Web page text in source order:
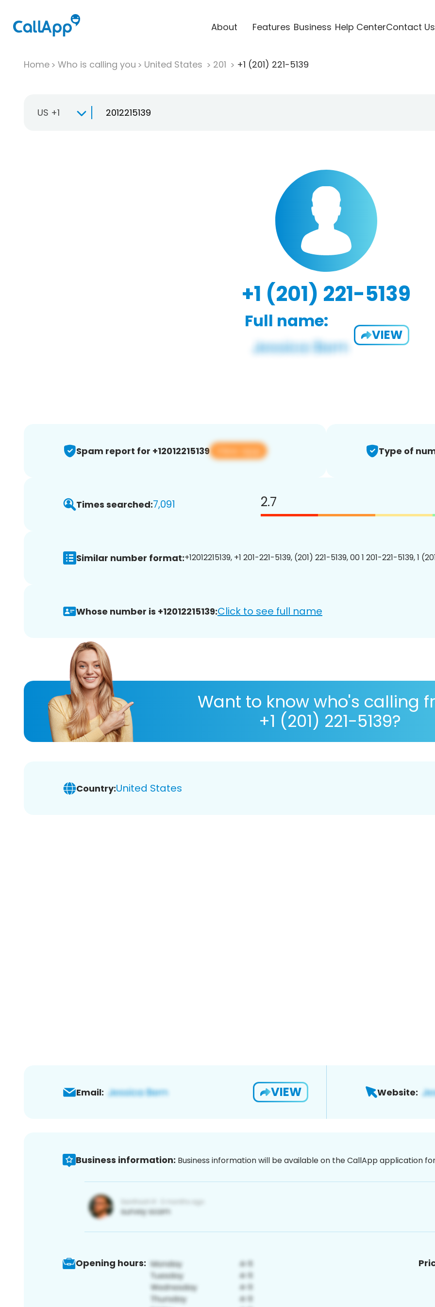
About Features Business Help CenterContact Us
Home Who is calling you United States 201 +1 (201) 221-5139
US +1
+1 (201) 221-5139
Full name:
VIEW
Spam report for +12012215139 View app Type of
Times searched:7,091 2.7
Similar number format:+12012215139, +1 201-221-5139, (201) 221-5139, 00 1 201-221-5139, 1
Whose number is +12012215139:Click to see full name
Want to know who's calling
+1 (201) 221-5139?
Country:United States
Email: VIEW Website:
Business information: Business information will be available on the CallApp application
Opening hours: